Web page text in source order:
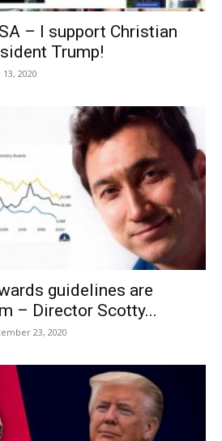
– I support Christian
Trump!
13, 2020
guidelines are
– Director Scotty...
23, 2020